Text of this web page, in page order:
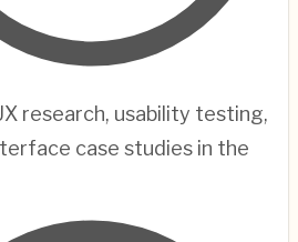
research, usability testing,
case studies in the